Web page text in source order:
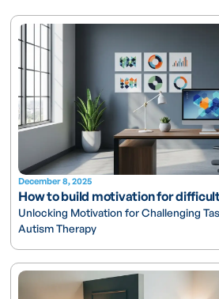
December 8, 2025
How to build motivation for
Unlocking Motivation for Challenging
Autism Therapy